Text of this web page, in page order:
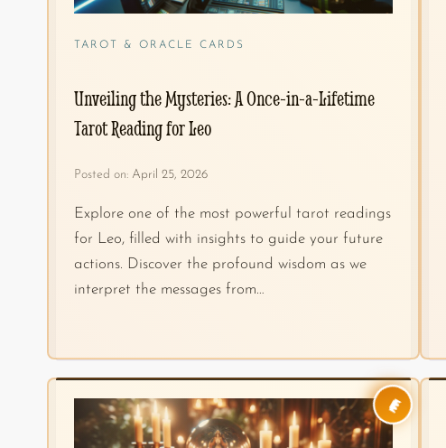
TAROT & ORACLE CARDS
Unveiling the Mysteries: A Once-in-a-Lifetime
Tarot Reading for Leo
Posted on: April 25, 2026
Explore one of the most powerful tarot readings
for Leo, filled with insights to guide your future
actions. Discover the profound wisdom as we
interpret the messages from…
👑